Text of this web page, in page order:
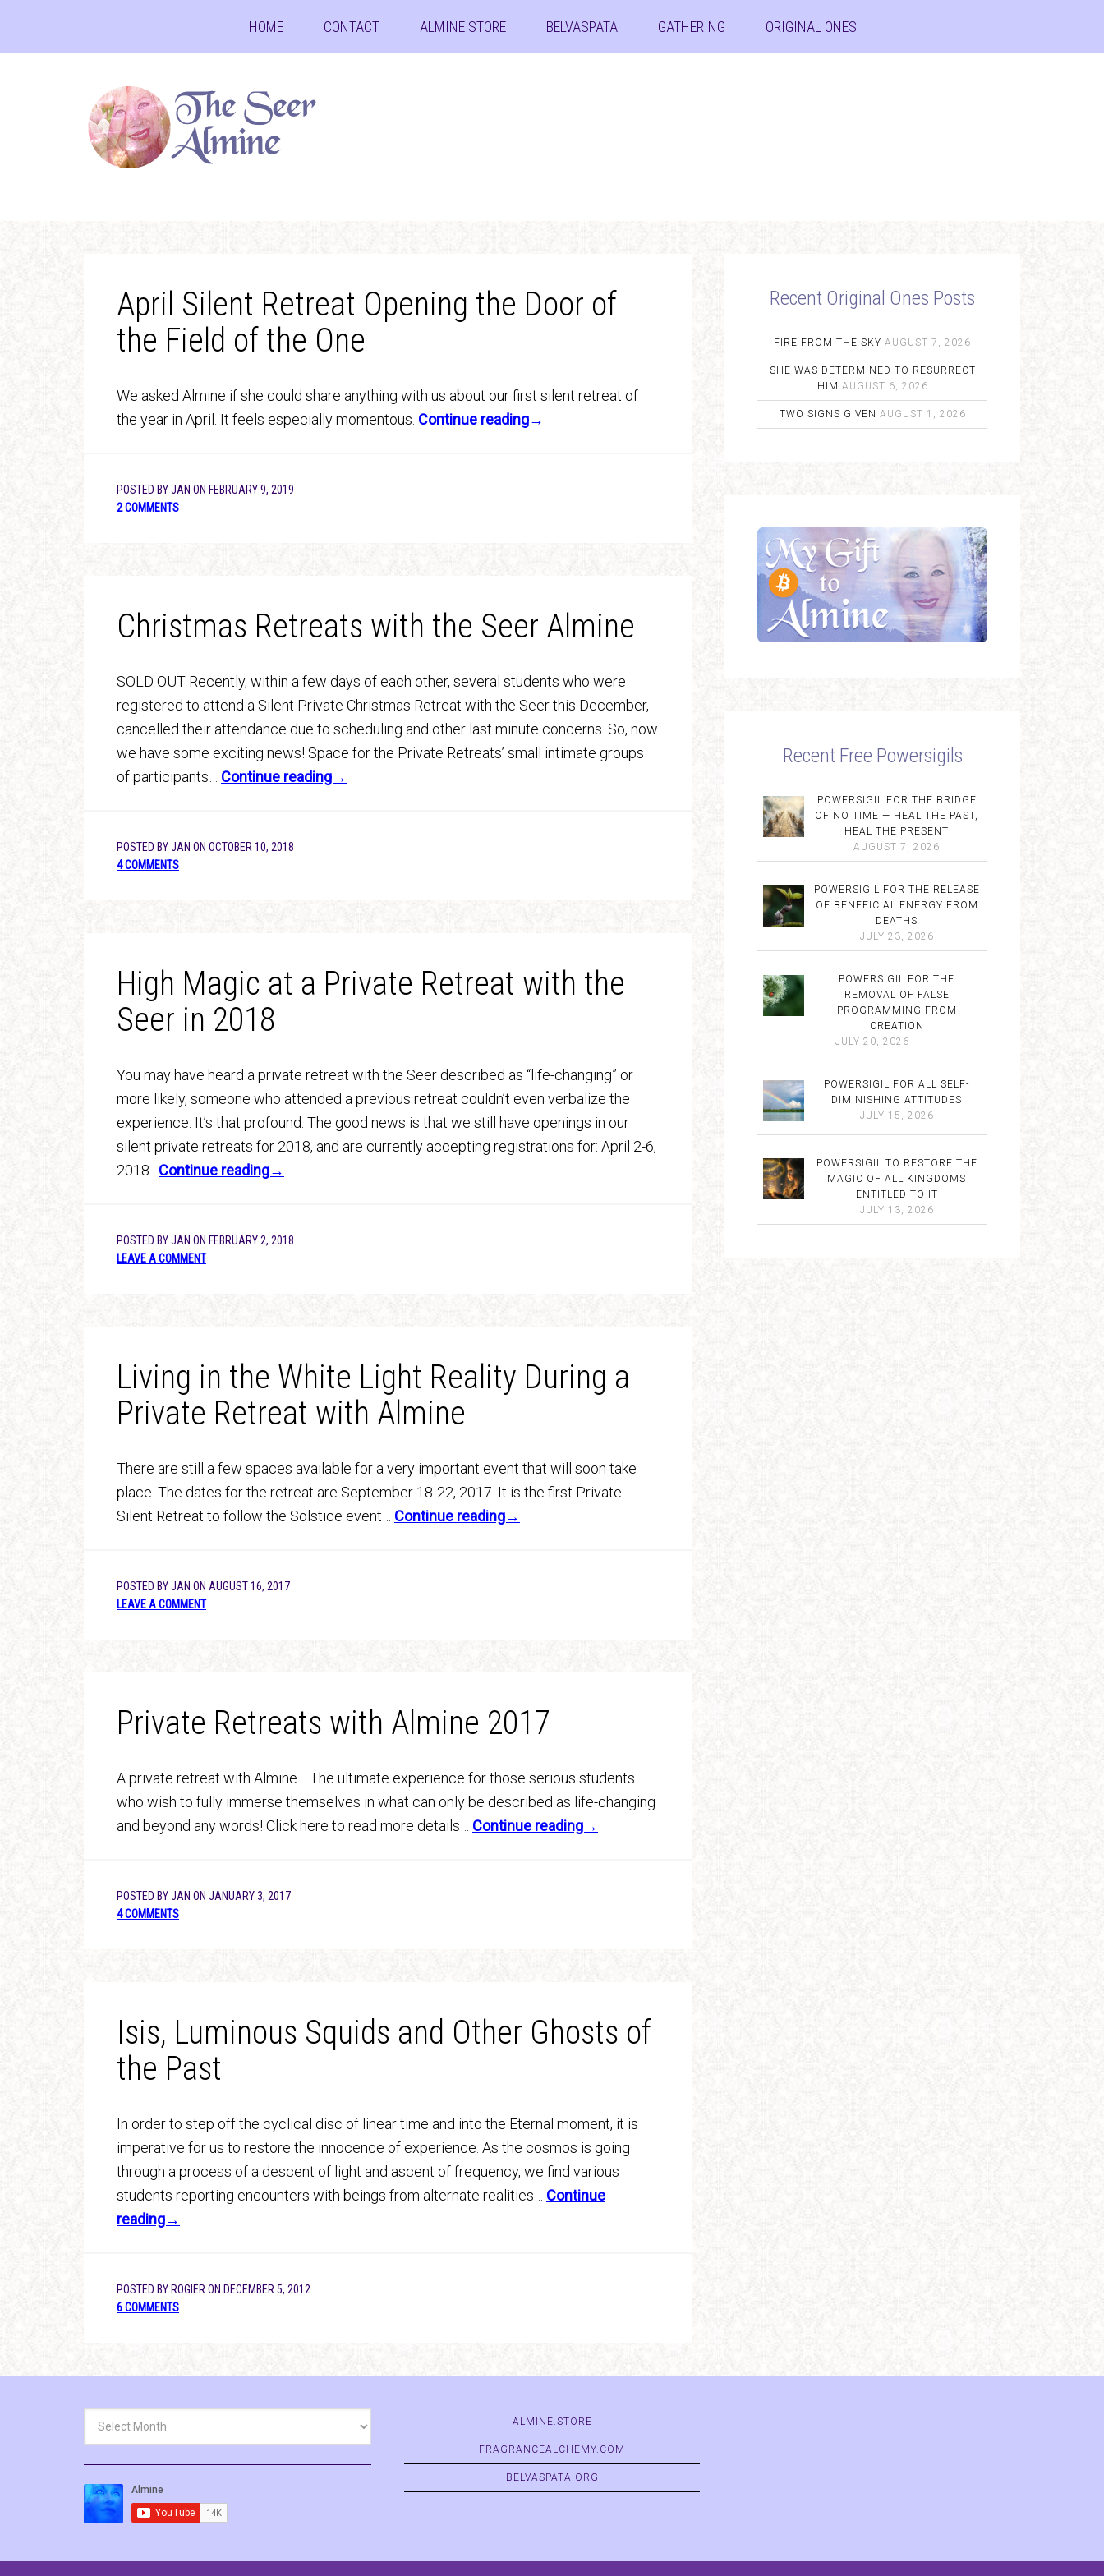
HOME CONTACT ALMINE STORE BELVASPATA GATHERING ORIGINAL ONES
April Silent Retreat Opening the Door of
the Field of the One
We asked Almine if she could share anything with us about our first silent retreat of
the year in April. It feels especially momentous. Continue reading→
POSTED BYJAN ON FEBRUARY 9, 2019
2 COMMENTS
Christmas Retreats with the Seer Almine
SOLD OUT Recently, within a few days of each other, several students who were
registered to attend a Silent Private Christmas Retreat with the Seer this December,
cancelled their attendance due to scheduling and other last minute concerns. So, now
we have some exciting news! Space for the Private Retreats’ small intimate groups
of participants… Continue reading→
POSTED BYJAN ON OCTOBER 10, 2018
4 COMMENTS
High Magic at a Private Retreat with the
Seer in 2018
You may have heard a private retreat with the Seer described as “life-changing” or
more likely, someone who attended a previous retreat couldn’t even verbalize the
experience. It’s that profound. The good news is that we still have openings in our
silent private retreats for 2018, and are currently accepting registrations for: April 2-6,
2018. Continue reading→
POSTED BYJAN ON FEBRUARY 2, 2018
LEAVE A COMMENT
Living in the White Light Reality During a
Private Retreat with Almine
There are still a few spaces available for a very important event that will soon take
place. The dates for the retreat are September 18-22, 2017. It is the first Private
Silent Retreat to follow the Solstice event… Continue reading→
POSTED BYJAN ON AUGUST 16, 2017
LEAVE A COMMENT
Private Retreats with Almine 2017
A private retreat with Almine… The ultimate experience for those serious students
who wish to fully immerse themselves in what can only be described as life-changing
and beyond any words! Click here to read more details… Continue reading→
POSTED BYJAN ON JANUARY 3, 2017
4 COMMENTS
Isis, Luminous Squids and Other Ghosts of
the Past
In order to step off the cyclical disc of linear time and into the Eternal moment, it is
imperative for us to restore the innocence of experience. As the cosmos is going
through a process of a descent of light and ascent of frequency, we find various
students reporting encounters with beings from alternate realities… Continue
reading→
POSTED BY ROGIER ON DECEMBER 5, 2012
6 COMMENTS
Recent Original Ones Posts
FIRE FROM THE SKY AUGUST 7, 2026
SHE WAS DETERMINED TO RESURRECT
HIM AUGUST 6, 2026
TWO SIGNS GIVEN AUGUST 1, 2026
Recent Free Powersigils
POWERSIGIL FOR THE BRIDGE
OF NO TIME — HEAL THE PAST,
HEAL THE PRESENT
AUGUST 7, 2026
POWERSIGIL FOR THE RELEASE
OF BENEFICIAL ENERGY FROM
DEATHS
JULY 23, 2026
POWERSIGIL FOR THE
REMOVAL OF FALSE
PROGRAMMING FROM
CREATION
JULY 20, 2026
POWERSIGIL FOR ALL SELF-
DIMINISHING ATTITUDES
JULY 15, 2026
POWERSIGIL TO RESTORE THE
MAGIC OF ALL KINGDOMS
ENTITLED TO IT
JULY 13, 2026
ALMINE.STORE
FRAGRANCEALCHEMY.COM
BELVASPATA.ORG